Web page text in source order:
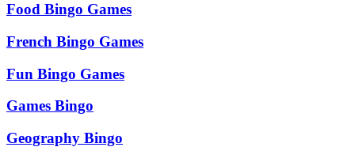
Food Bingo Games
French Bingo Games
Fun Bingo Games
Games Bingo
Geography Bingo